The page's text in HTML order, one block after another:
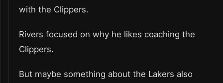
with the Clippers.
Rivers focused on why he likes coaching the
Clippers.
But maybe something about the Lakers also